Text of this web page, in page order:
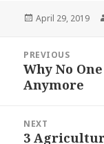
Posted
April 29, 2019
navigation
PREVIOUS
Previous
post:
Why No
Anymore
NEXT
Next
3